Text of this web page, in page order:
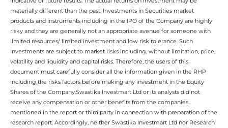
materially different than the past. Investments in Securities market
products and instruments including in the IPO of the Company are highly
risky and they are generally not an appropriate avenue for someone with
limited resources/ limited investment and low risk tolerance. Such
Investments are subject to market risks including, without limitation, price,
volatility and liquidity and capital risks. Therefore, the users of this
document must carefully consider all the information given in the RHP
including the risks factors before making any investment in the Equity
Shares of the Company.Swastika Investmart Ltd or its analysts did not
receive any compensation or other benefits from the companies
mentioned in the report or third party in connection with preparation of the
research report. Accordingly, neither Swastika Investmart Ltd nor Research